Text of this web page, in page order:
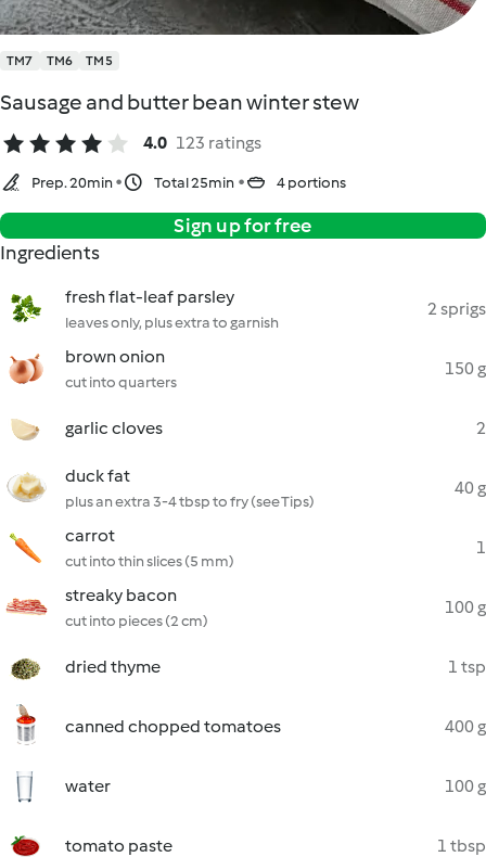
TM7 TM6 TM5
Sausage and butter bean winter stew
4.0 123 ratings
Prep. 20min Total 25min 4 portions
Sign up for free
Ingredients
fresh flat-leaf parsley
leaves only, plus extra to garnish
2 sprigs
brown onion
cut into quarters
150 g
garlic cloves 2
duck fat
plus an extra 3-4 tbsp to fry (see Tips)
40 g
carrot
cut into thin slices (5 mm)
1
streaky bacon
cut into pieces (2 cm)
100 g
dried thyme 1 tsp
canned chopped tomatoes 400 g
water 100 g
tomato paste 1 tbsp